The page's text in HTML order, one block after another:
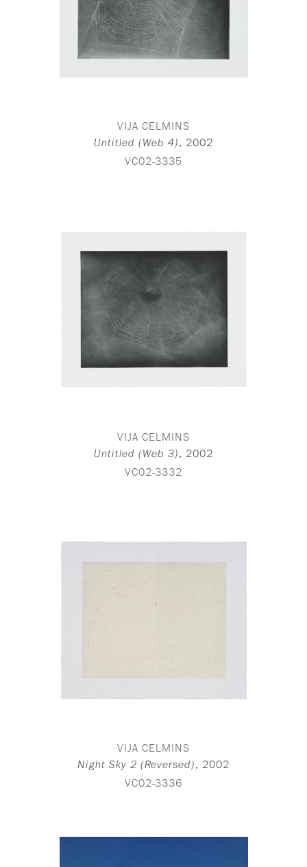
VIJA CELMINS
Untitled (Web 4), 2002
VC02-3335
VIJA CELMINS
Untitled (Web 3), 2002
VC02-3332
VIJA CELMINS
Night Sky 2 (Reversed), 2002
VC02-3336